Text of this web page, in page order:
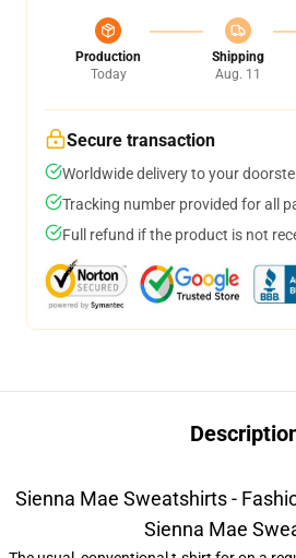
Production
Today
Shipping
Aug. 11
Secure transaction
Worldwide delivery to your
Tracking number provided for all
Full refund if the product is not
Sienna Mae Sweatshirts -
Sienna Mae